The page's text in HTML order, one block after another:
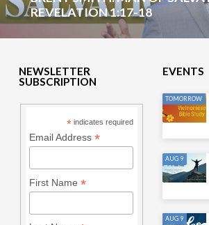
REVELATION 1:17-18
NEWSLETTER
SUBSCRIPTION
* indicates required
Email Address *
First Name *
EVENTS
TOMORROW
AUG 9
AUG 9